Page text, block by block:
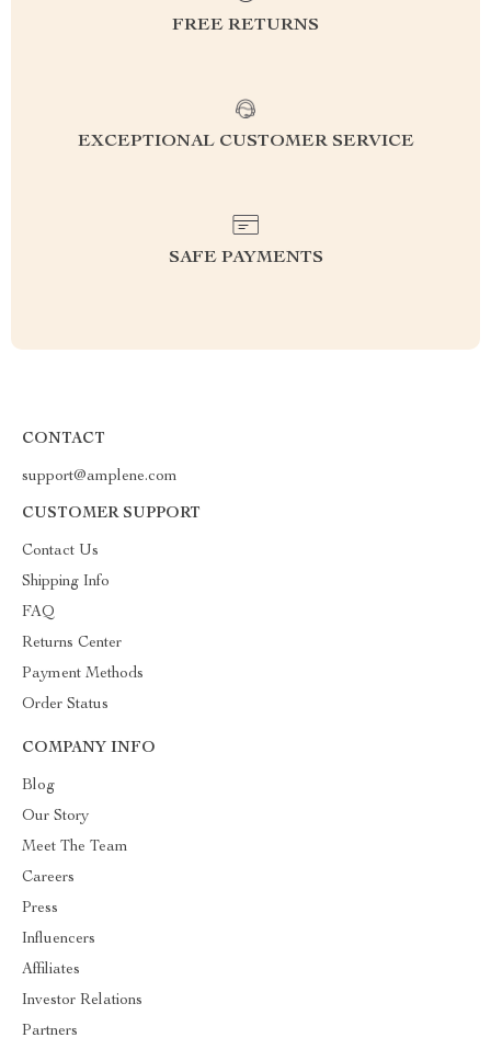
FREE RETURNS
EXCEPTIONAL CUSTOMER SERVICE
SAFE PAYMENTS
CONTACT
support@amplene.com
CUSTOMER SUPPORT
Contact Us
Shipping Info
FAQ
Returns Center
Payment Methods
Order Status
COMPANY INFO
Blog
Our Story
Meet The Team
Careers
Press
Influencers
Affiliates
Investor Relations
Partners